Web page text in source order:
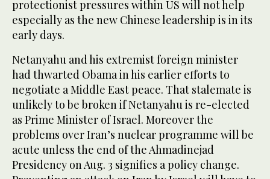
protectionist pressures within US will not help
especially as the new Chinese leadership is in its
early days.
Netanyahu and his extremist foreign minister
had thwarted Obama in his earlier efforts to
negotiate a Middle East peace. That stalemate is
unlikely to be broken if Netanyahu is re-elected
as Prime Minister of Israel. Moreover the
problems over Iran’s nuclear programme will be
acute unless the end of the Ahmadinejad
Presidency on Aug. 3 signifies a policy change.